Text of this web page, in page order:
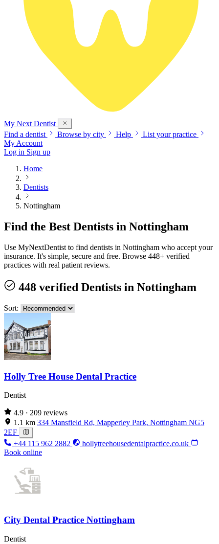
My Next Dentist
Find a dentist
Browse by city Help
List your practice
My Account
Log in Sign up
Home
Dentists
Nottingham
Find the Best Dentists in Nottingham
Use MyNextDentist to find dentists in Nottingham who accept your
insurance. It's simple, secure and free. Browse 448+ verified
practices with real patient reviews.
448 verified Dentists in Nottingham
Sort:
Holly Tree House Dental Practice
Dentist
4.9 · 209 reviews
1.1 km 334 Mansfield Rd, Mapperley Park, Nottingham NG5
2EF
+44 115 962 2882
hollytreehousedentalpractice.co.uk
Book online
City Dental Practice Nottingham
Dentist